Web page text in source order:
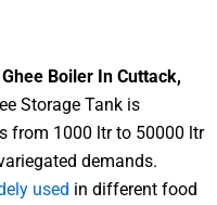
Ghee Boiler In Cuttack,
Storage Tank is
from 1000 ltr to 50000 ltr
demands.
used in different food